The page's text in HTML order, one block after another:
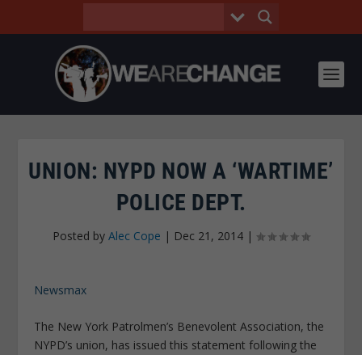
UNION: NYPD NOW A ‘WARTIME’
POLICE DEPT.
Posted by Alec Cope | Dec 21, 2014 |
Newsmax
The New York Patrolmen’s Benevolent Association, the
NYPD’s union, has issued this statement following the